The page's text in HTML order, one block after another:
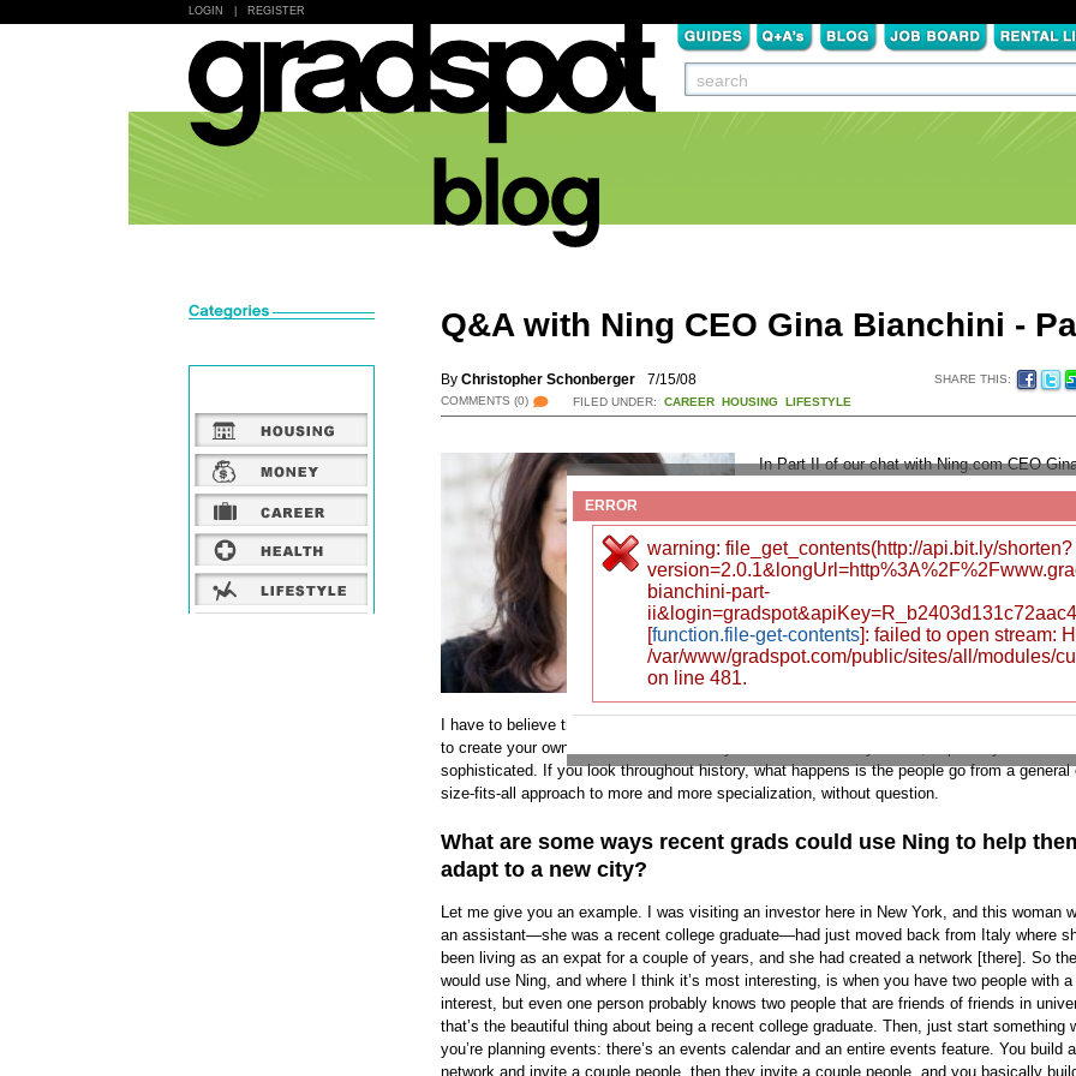
LOGIN REGISTER
Q&A with Ning CEO Gina Bianchini -
By Christopher Schonberger 7/15/08
SHARE THIS:
COMMENTS (0) FILED UNDER: CAREER HOUSING LIFESTYLE
In Part II of our chat with Ning.com CEO
Bianchini, we discussed ways that recent
and check it out.
So, I have to ask the annoying
question: If you’re on
what can Ning do for you?
Our product may not apply to everybody, but
I have to believe that there is a certain percentage of the population where having that
to create your own social network is really attractive and really useful, especially if the
sophisticated. If you look throughout history, what happens is the people go from a general
size-fits-all approach to more and more specialization, without question.
What are some ways recent grads could use Ning to help
adapt to a new city?
Let me give you an example. I was visiting an investor here in New York, and this woman
an assistant—she was a recent college graduate—had just moved back from Italy where
been living as an expat for a couple of years, and she had created a network [there]. So
would use Ning, and where I think it’s most interesting, is when you have two people with
interest, but even one person probably knows two people that are friends of friends in
that’s the beautiful thing about being a recent college graduate. Then, just start something
you’re planning events: there’s an events calendar and an entire events feature. You build a
network and invite a couple people, then they invite a couple people, and you basically
ERROR
warning: file_get_contents(http://api.bit.ly/shorten?
bianchini-part-
[function.file-get-contents]: failed to open stream:
/var/www/gradspot.com/public/sites/all/modules/
on line 481.